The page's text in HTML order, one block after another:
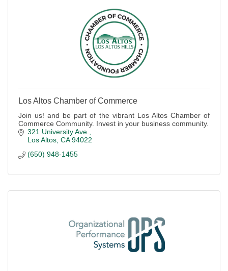
Los Altos Chamber of Commerce
Join us! and be part of the vibrant Los Altos Chamber of
Commerce Community. Invest in your business community.
321 University Ave.
Los Altos CA 94022
(650) 948-1455